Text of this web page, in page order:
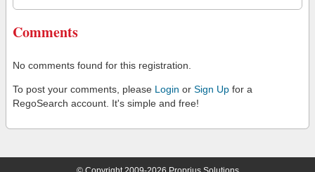
Comments
No comments found for this registration.
To post your comments, please Login or Sign Up for a
RegoSearch account. It's simple and free!